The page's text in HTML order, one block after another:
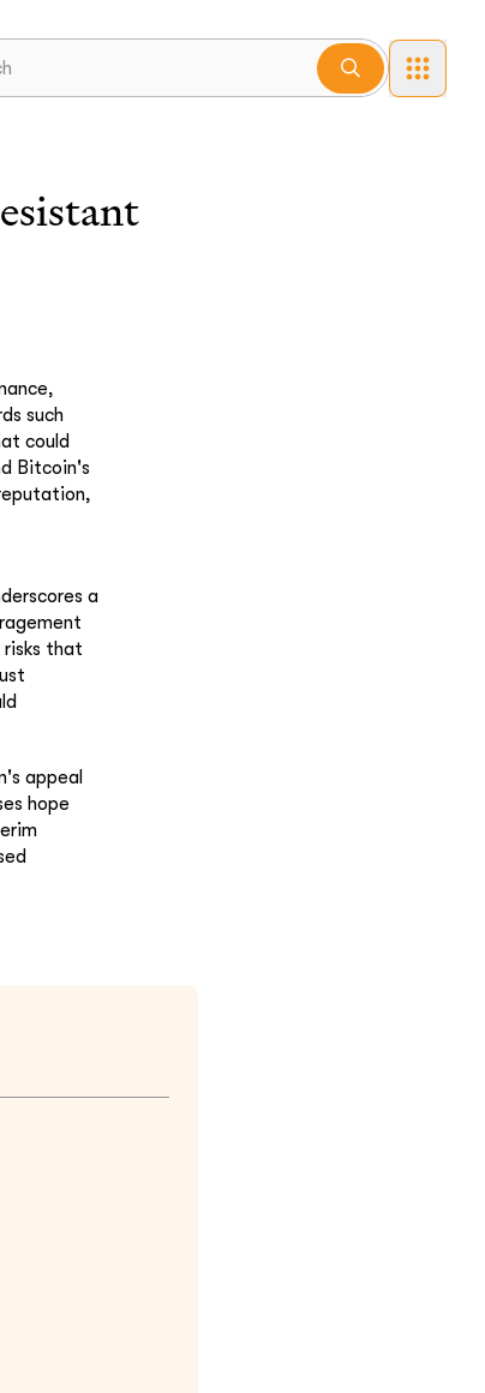
such
could
Bitcoin's
a
that
appeal
hope